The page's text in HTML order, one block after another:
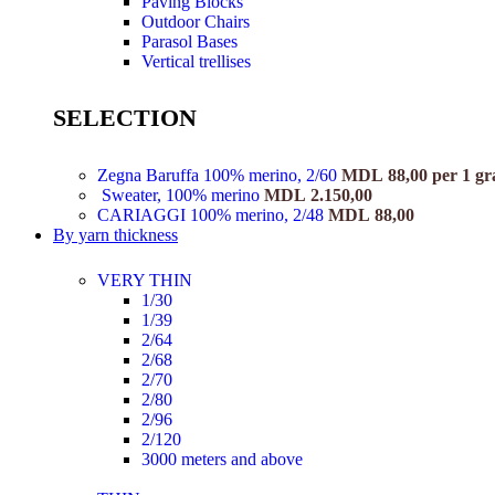
Outdoor Chairs
Parasol Bases
Vertical trellises
SELECTION
Zegna Baruffa 100% merino, 2/60 MDL 88,00 per 1
Sweater, 100% merino MDL 2.150,00
CARIAGGI 100% merino, 2/48 MDL 88,00
By yarn thickness
VERY THIN
1/30
1/39
2/64
2/68
2/70
2/80
2/96
2/120
3000 meters and above